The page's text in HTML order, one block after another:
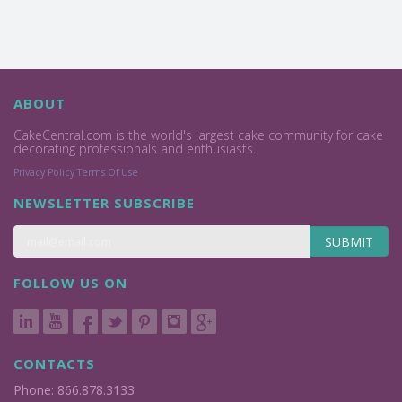
ABOUT
CakeCentral.com is the world's largest cake community for cake
decorating professionals and enthusiasts.
Privacy Policy Terms Of Use
NEWSLETTER SUBSCRIBE
SUBMIT
FOLLOW US ON
CONTACTS
Phone: 866.878.3133